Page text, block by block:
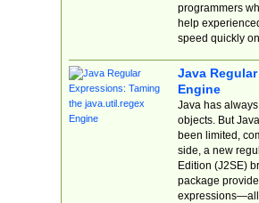
programmers
help
speed quickly
Java
Engine
Java has
objects. But
been limited,
side, a new
Edition (J2SE)
package
expressions—all